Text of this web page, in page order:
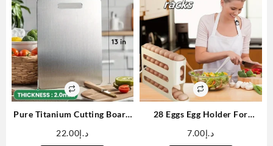
Pure Titanium Cutting Board
Chopping Board Dishwasher
د.إ22.00
28 Eggs Egg Holder For
For Refrigerator
د.إ7.00